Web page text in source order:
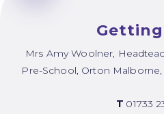
Mrs Amy Woolner,
Pre-School, Orton
T 01733